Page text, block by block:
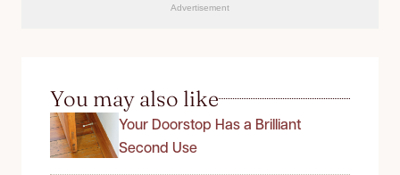
Advertisement
You may also like
Your Doorstop Has a Brilliant
Second Use